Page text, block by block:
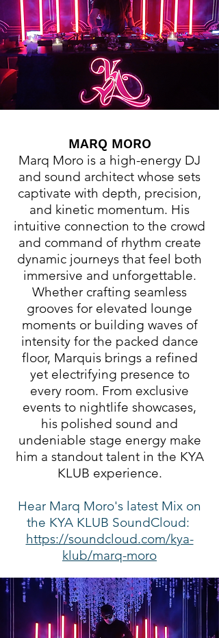
MARQ MORO
Marq Moro is a high-energy DJ
and sound architect whose sets
captivate with depth, precision,
and kinetic momentum. His
intuitive connection to the crowd
and command of rhythm create
dynamic journeys that feel both
immersive and unforgettable.
Whether crafting seamless
grooves for elevated lounge
moments or building waves of
intensity for the packed dance
floor, Marquis brings a refined
yet electrifying presence to
every room. From exclusive
events to nightlife showcases,
his polished sound and
undeniable stage energy make
him a standout talent in the KYA
KLUB experience.
Hear Marq Moro's latest Mix on
the KYA KLUB SoundCloud:
https://soundcloud.com/kya-
klub/marq-moro